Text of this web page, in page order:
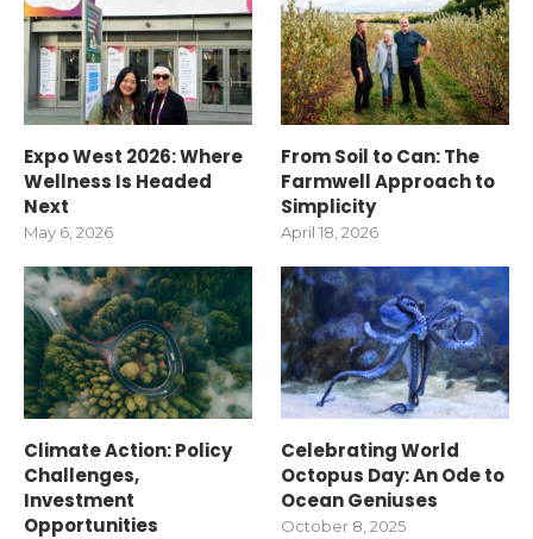
Expo West 2026: Where
Wellness Is Headed
Next
May 6, 2026
From Soil to Can: The
Farmwell Approach to
Simplicity
April 18, 2026
Climate Action: Policy
Challenges,
Investment
Opportunities
Celebrating World
Octopus Day: An Ode to
Ocean Geniuses
October 8, 2025